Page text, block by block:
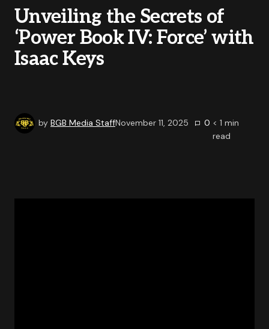
Unveiling the Secrets of
‘Power Book IV: Force’ with
Isaac Keys
by BGB Media StaffNovember 11, 2025 0 < 1 min
read